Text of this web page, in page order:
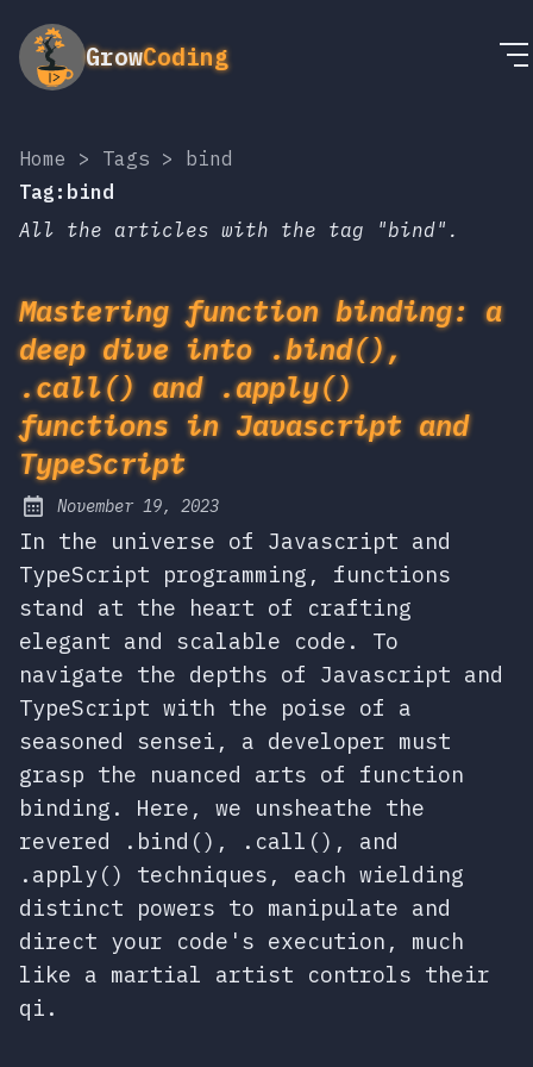
GrowCoding
Home > Tags >
bind
Tag:bind
All the articles with the tag "bind".
Mastering function binding: a
deep dive into .bind(),
.call() and .apply()
functions in Javascript and
TypeScript
Posted on:
November 19, 2023
In the universe of Javascript and
TypeScript programming, functions
stand at the heart of crafting
elegant and scalable code. To
navigate the depths of Javascript and
TypeScript with the poise of a
seasoned sensei, a developer must
grasp the nuanced arts of function
binding. Here, we unsheathe the
revered .bind(), .call(), and
.apply() techniques, each wielding
distinct powers to manipulate and
direct your code's execution, much
like a martial artist controls their
qi.